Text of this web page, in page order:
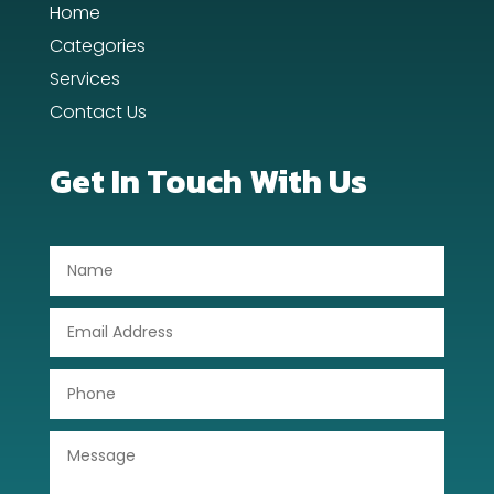
Day Spa
Dentist
Drone service
Dumpster
Home
Categories
Services
Contact Us
Get In Touch With Us